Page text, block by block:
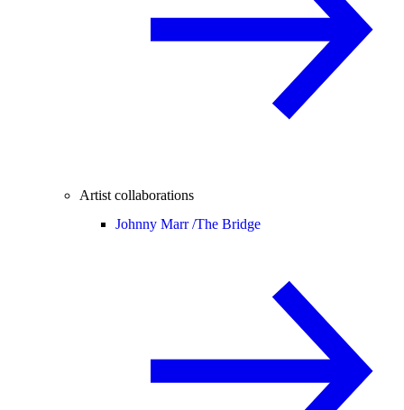
Artist collaborations
Johnny Marr /The Bridge